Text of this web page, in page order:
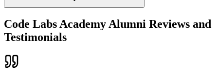
Code Labs Academy Alumni Reviews and
Testimonials